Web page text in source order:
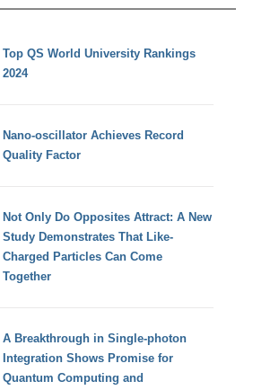
Top QS World University Rankings
2024
Nano-oscillator Achieves Record
Quality Factor
Not Only Do Opposites Attract: A New
Study Demonstrates That Like-
Charged Particles Can Come
Together
A Breakthrough in Single-photon
Integration Shows Promise for
Quantum Computing and